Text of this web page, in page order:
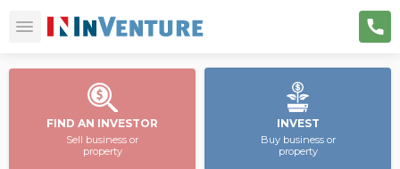
FIND AN INVESTOR
Sell business or
property
INVEST
Buy business or
property